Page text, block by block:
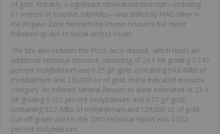
of gold. Notably, a significant mineralized intercept—including
61 meters of massive sulphides—was drilled by MAG Silver in
the Pegaso Zone beneath the known resource but never
followed up due to social access issues.
The site also includes the Pozo Seco deposit, which hosts an
additional historical resource consisting of 29.1 Mt grading 0.147
percent molybdenum and 0.25 g/t gold, containing 94.0 Mlbs of
molybdenum and 230,000 oz of gold, in the Indicated resource
category. An Inferred Mineral Resources were estimated at 23.4
Mt grading 0.103 percent molybdenum and 0.17 g/t gold,
containing 53.2 Mlbs of molybdenum and 129,000 oz of gold.
Cut-off grade used in the 2010 technical report was 0.022
percent molybdenum.